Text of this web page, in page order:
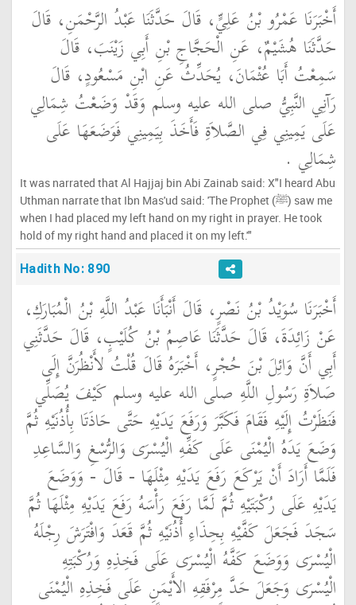
أَخْبَرَنَا عَمْرُو بْنُ عَلِيٍّ، قَالَ حَدَّثَنَا عَبْدُ الرَّحْمَنِ، قَالَ
حَدَّثَنَا هُشَيْمٌ، عَنِ الْحَجَّاجِ بْنِ أَبِي زَيْنَبَ، قَالَ
سَمِعْتُ أَبَا عُثْمَانَ، يُحَدِّثُ عَنِ ابْنِ مَسْعُودٍ، قَالَ
رَآنِي النَّبِيُّ صلى الله عليه وسلم وَقَدْ وَضَعْتُ شِمَالِي
عَلَى يَمِينِي فِي الصَّلاَةِ فَأَخَذَ بِيَمِينِي فَوَضَعَهَا عَلَى
شِمَالِي ‏.‏
It was narrated that Al Hajjaj bin Abi Zainab said: X"I heard Abu
Uthman narrate that Ibn Mas'ud said: 'The Prophet (ﷺ) saw me
when I had placed my left hand on my right in prayer. He took
hold of my right hand and placed it on my left.'"
Hadith No: 890
أَخْبَرَنَا سُوَيْدُ بْنُ نَصْرٍ، قَالَ أَنْبَأَنَا عَبْدُ اللَّهِ بْنُ الْمُبَارَكِ،
عَنْ زَائِدَةَ، قَالَ حَدَّثَنَا عَاصِمُ بْنُ كُلَيْبٍ، قَالَ حَدَّثَنِي
أَبِي أَنَّ وَائِلَ بْنَ حُجْرٍ، أَخْبَرَهُ قَالَ قُلْتُ لأَنْظُرَنَّ إِلَى
صَلاَةِ رَسُولِ اللَّهِ صلى الله عليه وسلم كَيْفَ يُصَلِّي
فَنَظَرْتُ إِلَيْهِ فَقَامَ فَكَبَّرَ وَرَفَعَ يَدَيْهِ حَتَّى حَاذَتَا بِأُذُنَيْهِ ثُمَّ
وَضَعَ يَدَهُ الْيُمْنَى عَلَى كَفِّهِ الْيُسْرَى وَالرُّسْغِ وَالسَّاعِدِ
فَلَمَّا أَرَادَ أَنْ يَرْكَعَ رَفَعَ يَدَيْهِ مِثْلَهَا - قَالَ - وَوَضَعَ
يَدَيْهِ عَلَى رُكْبَتَيْهِ ثُمَّ لَمَّا رَفَعَ رَأْسَهُ رَفَعَ يَدَيْهِ مِثْلَهَا ثُمَّ
سَجَدَ فَجَعَلَ كَفَّيْهِ بِحِذَاءِ أُذُنَيْهِ ثُمَّ قَعَدَ وَافْتَرَشَ رِجْلَهُ
الْيُسْرَى وَوَضَعَ كَفَّهُ الْيُسْرَى عَلَى فَخِذِهِ وَرُكْبَتِهِ
الْيُسْرَى وَجَعَلَ حَدَّ مِرْفَقِهِ الأَيْمَنِ عَلَى فَخِذِهِ الْيُمْنَى